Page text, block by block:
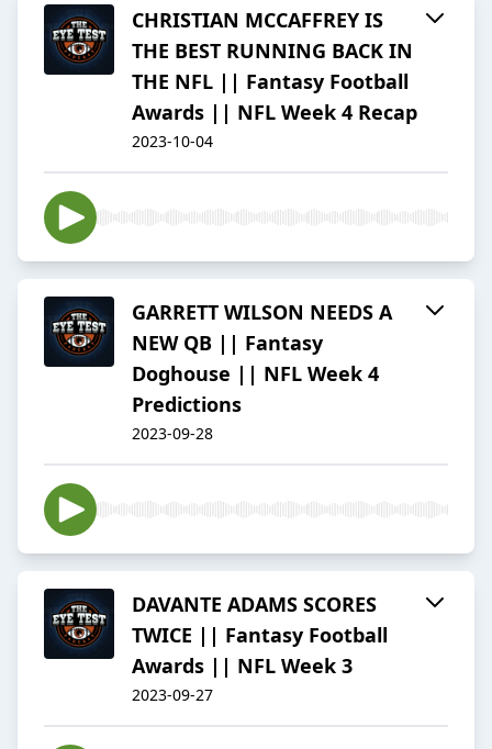
CHRISTIAN MCCAFFREY IS
THE BEST RUNNING BACK IN
THE NFL || Fantasy Football
Awards || NFL Week 4 Recap
2023-10-04
GARRETT WILSON NEEDS A
NEW QB || Fantasy
Doghouse || NFL Week 4
Predictions
2023-09-28
DAVANTE ADAMS SCORES
TWICE || Fantasy Football
Awards || NFL Week 3
2023-09-27